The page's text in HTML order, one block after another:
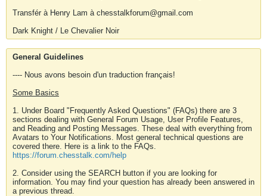
Transfér à Henry Lam à chesstalkforum@gmail.com
Dark Knight / Le Chevalier Noir
General Guidelines
---- Nous avons besoin d'un traduction français!
Some Basics
1. Under Board "Frequently Asked Questions" (FAQs) there are 3
sections dealing with General Forum Usage, User Profile Features,
and Reading and Posting Messages. These deal with everything from
Avatars to Your Notifications. Most general technical questions are
covered there. Here is a link to the FAQs.
https://forum.chesstalk.com/help
2. Consider using the SEARCH button if you are looking for
information. You may find your question has already been answered in
a previous thread.